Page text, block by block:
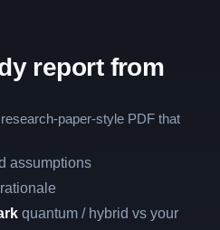
report from
paper-style PDF that
assumptions
quantum / hybrid vs your